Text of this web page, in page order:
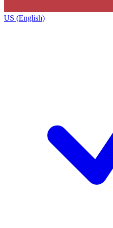
US (English)